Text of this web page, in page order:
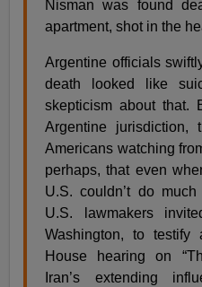
Nisman was found
apartment, shot in the
Argentine officials
death looked like
skepticism about that.
Argentine
Americans watching
perhaps, that even
U.S. couldn’t do
U.S. lawmakers
Washington, to
House hearing on
Iran’s extending